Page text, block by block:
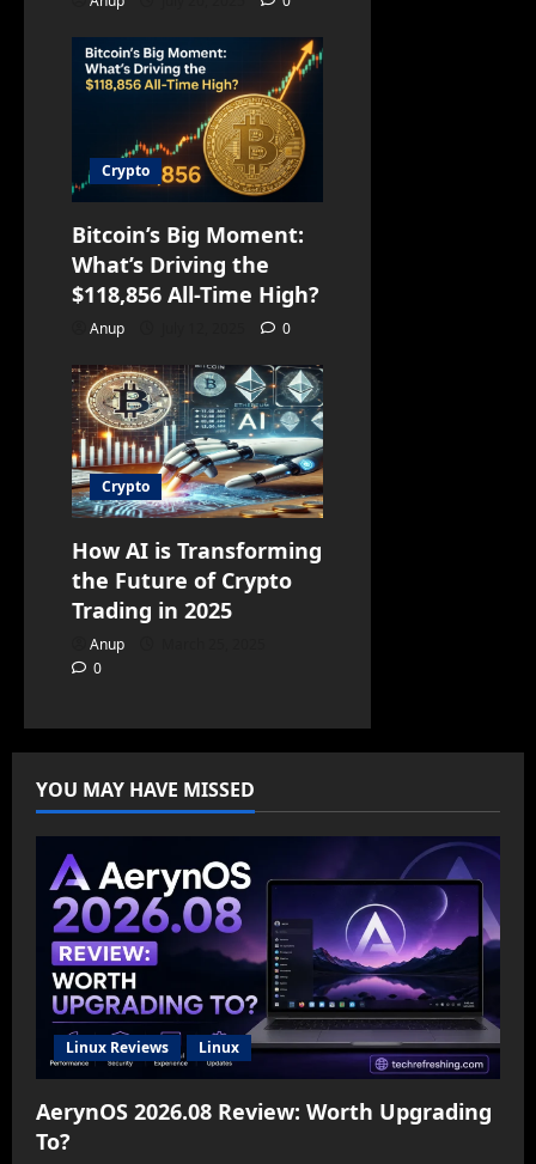
Crypto
Bitcoin’s Big Moment:
What’s Driving the
$118,856 All-Time High?
Anup 0
Crypto
How AI is Transforming
the Future of Crypto
Trading in 2025
Anup
0
YOU MAY HAVE MISSED
Linux Reviews Linux
AerynOS 2026.08 Review: Worth Upgrading
To?